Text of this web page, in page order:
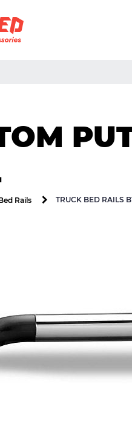
Rails TRUCK BED RAILS